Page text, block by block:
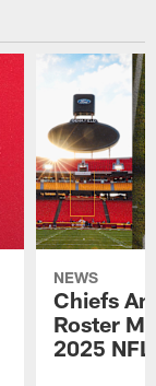
NEWS
Chiefs
Roster
2025